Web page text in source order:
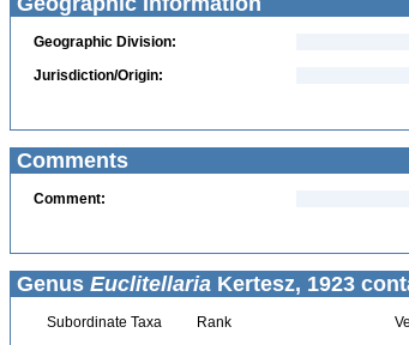
Geographic Division:
Jurisdiction/Origin:
Comments
Comment:
Genus Euclitellaria Kertesz, 1923
Subordinate Taxa Rank